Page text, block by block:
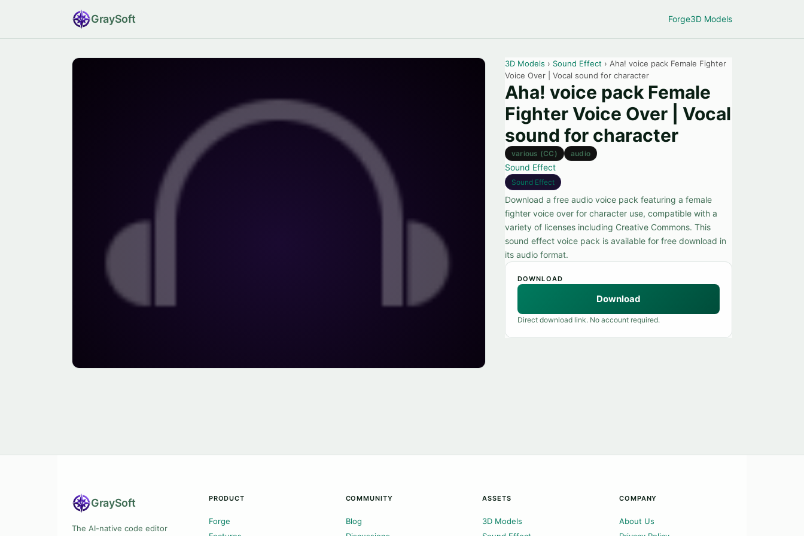
GraySoft Forge3D Models
3D Models › Sound Effect › Aha! voice pack Female Fighter
Voice Over | Vocal sound for character
Aha! voice pack Female
Fighter Voice Over | Vocal
sound for character
various (CC) audio
Sound Effect
Sound Effect
Download a free audio voice pack featuring a female
fighter voice over for character use, compatible with a
variety of licenses including Creative Commons. This
sound effect voice pack is available for free download in
its audio format.
DOWNLOAD
Download
Direct download link. No account required.
GraySoft
The AI-native code editor
PRODUCT
Forge
COMMUNITY
Blog
ASSETS
3D Models
COMPANY
About Us